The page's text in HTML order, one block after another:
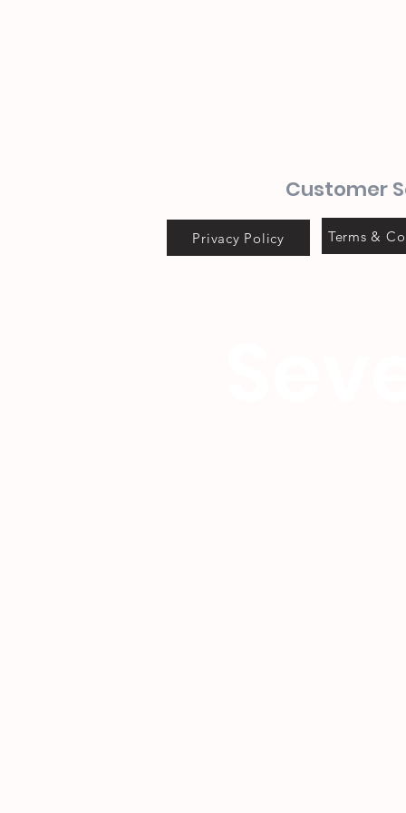
Customer
Privacy Policy Terms &